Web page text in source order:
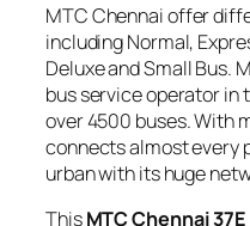
MTC Chennai offer
including Normal,
Deluxe and Small Bus.
bus service operator in
over 4500 buses. With
connects almost every
urban with its huge
ThisMTC Chennai